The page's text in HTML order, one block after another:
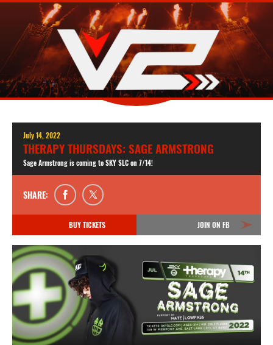
July 14, 2022
THERAPY THURSDAYS: SAGE ARMSTRONG
Sage Armstrong is coming to SKY SLC on 7/14!
SHARE:
BUY TICKETS JOIN ON FB